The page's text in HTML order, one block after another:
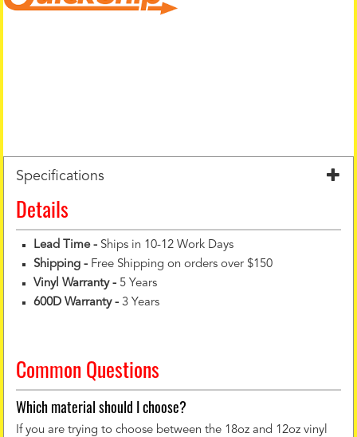
Specifications
Details
Lead Time - Ships in 10-12 Work Days
Shipping - Free Shipping on orders over $150
Vinyl Warranty - 5 Years
600D Warranty - 3 Years
Common Questions
Which material should I choose?
If you are trying to choose between the 18oz and 12oz vinyl